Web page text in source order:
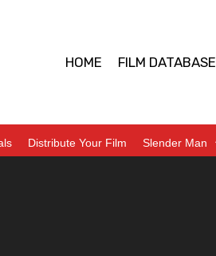
HOME FILM DATABASE
Distribute Your Film Slender Man